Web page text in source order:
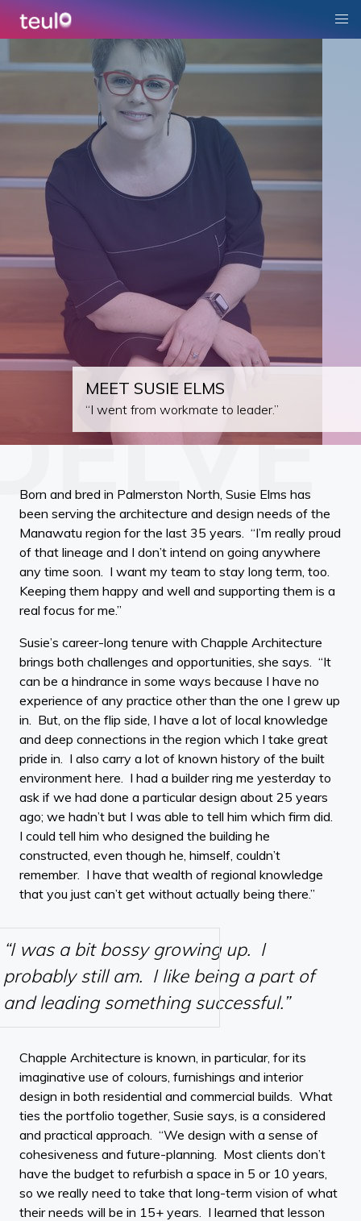
MEET SUSIE ELMS
“I went from workmate to leader.”
Born and bred in Palmerston North, Susie Elms has
been serving the architecture and design needs of the
Manawatu region for the last 35 years. “I’m really proud
of that lineage and I don’t intend on going anywhere
any time soon. I want my team to stay long term, too.
Keeping them happy and well and supporting them is a
real focus for me.”
Susie’s career-long tenure with Chapple Architecture
brings both challenges and opportunities, she says. “It
can be a hindrance in some ways because I have no
experience of any practice other than the one I grew up
in. But, on the flip side, I have a lot of local knowledge
and deep connections in the region which I take great
pride in. I also carry a lot of known history of the built
environment here. I had a builder ring me yesterday to
ask if we had done a particular design about 25 years
ago; we hadn’t but I was able to tell him which firm did.
I could tell him who designed the building he
constructed, even though he, himself, couldn’t
remember. I have that wealth of regional knowledge
that you just can’t get without actually being there.”
“I was a bit bossy growing up. I
probably still am. I like being a part of
and leading something successful.”
Chapple Architecture is known, in particular, for its
imaginative use of colours, furnishings and interior
design in both residential and commercial builds. What
ties the portfolio together, Susie says, is a considered
and practical approach. “We design with a sense of
cohesiveness and future-planning. Most clients don’t
have the budget to refurbish a space in 5 or 10 years,
so we really need to take that long-term vision of what
their needs will be in 15+ years. I learned that lesson